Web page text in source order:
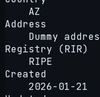
AZ
Address
Dummy
Registry (RIR)
RIPE
Created
2026-01-21